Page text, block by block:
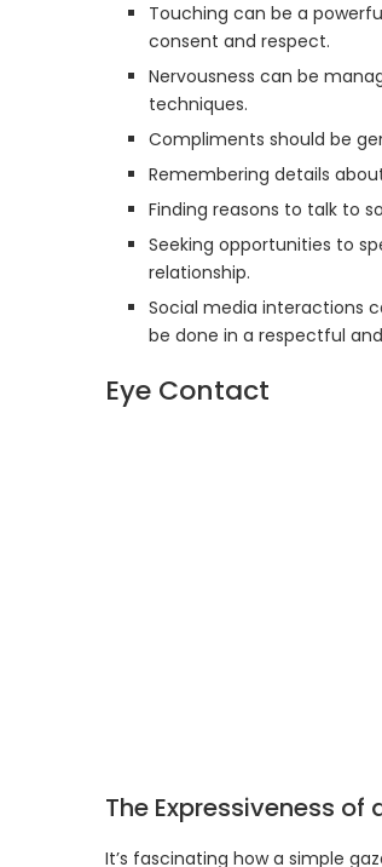
Touching can be a
consent and respect.
Nervousness can be
techniques.
Compliments should be
Remembering details
Finding reasons to talk to
Seeking opportunities to
relationship.
Social media interactions
be done in a respectful
Eye Contact
The Expressiveness of
It’s fascinating how a simple